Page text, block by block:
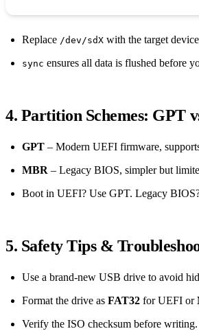
Replace /dev/sdX with the target
sync ensures all data is flushed before
4. Partition Schemes: GPT
GPT – Modern UEFI firmware,
MBR – Legacy BIOS, simpler but
Boot in UEFI? Use GPT. Legacy
5. Safety Tips &
Use a brand‑new USB drive to avoid
Format the drive as FAT32 for UEFI or
Verify the ISO checksum before writing.